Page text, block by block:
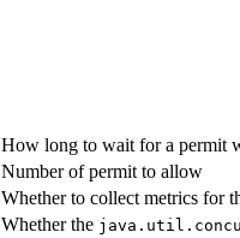
How long to wait for a permit
Number of permit to allow
Whether to collect metrics for
Whether the java. util.